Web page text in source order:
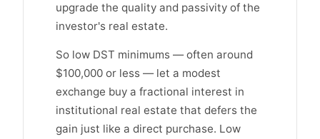
upgrade the quality and passivity of the
investor's real estate.
So low DST minimums — often around
$100,000 or less — let a modest
exchange buy a fractional interest in
institutional real estate that defers the
gain just like a direct purchase. Low